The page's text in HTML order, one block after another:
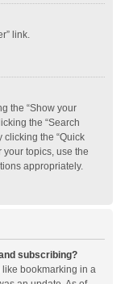
link.
the “Show your
the “Search
clicking the “Quick
your topics, use the
appropriately.
subscribing?
like bookmarking in a